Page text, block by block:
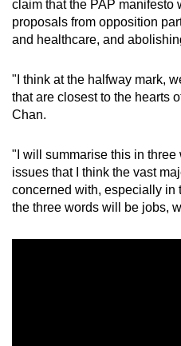
claim that the PAP manifesto
proposals from opposition
and healthcare, and
"I think at the halfway mark,
that are closest to the hearts
Chan.
"I will summarise this in three
issues that I think the vast
concerned with, especially in
the three words will be jobs,